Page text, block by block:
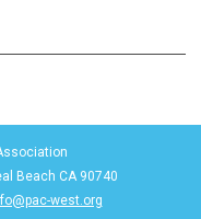
Beach CA 90740
west.org